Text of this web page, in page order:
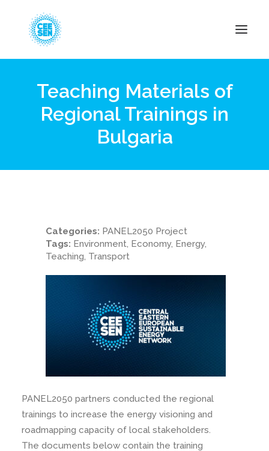
About Us
News
Green Transition
Teaching Materials of
Regional Trainings in
Bulgaria
PANEL2050 partners conducted the regional
trainings to increase the energy visioning and
roadmapping capacity of local stakeholders.
The documents below contain the training
Categories: PANEL2050 Project
Tags: Environment, Economy, Energy,
Teaching, Transport